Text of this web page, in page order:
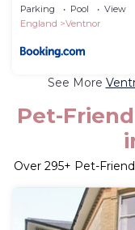
Parking Pool
View
England
Ventnor
See More
Pet-
Over 295+ Pet-